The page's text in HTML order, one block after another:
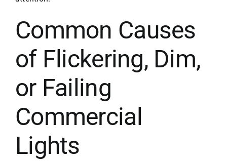
Common Causes
of Flickering, Dim,
or Failing
Commercial
Lights